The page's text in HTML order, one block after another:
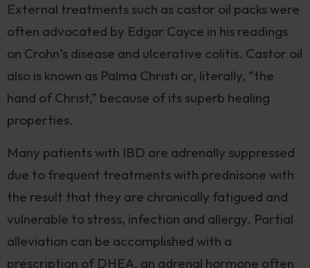
External treatments such as castor oil packs were
often advocated by Edgar Cayce in his readings
on Crohn’s disease and ulcerative colitis. Castor oil
also is known as Palma Christi or, literally, “the
hand of Christ,” because of its superb healing
properties.
Many patients with IBD are adrenally suppressed
due to frequent treatments with prednisone with
the result that they are chronically fatigued and
vulnerable to stress, infection and allergy. Partial
alleviation can be accomplished with a
prescription of DHEA, an adrenal hormone often